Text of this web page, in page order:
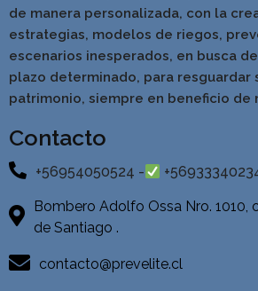
de manera personalizada, con la
estrategias, modelos de riegos,
escenarios inesperados, en busca
plazo determinado, para resguardar
patrimonio, siempre en beneficio de
Contacto
+56954050524 -
Bombero Adolfo Ossa Nro. 1010,
de Santiago .
contacto@prevelite.cl